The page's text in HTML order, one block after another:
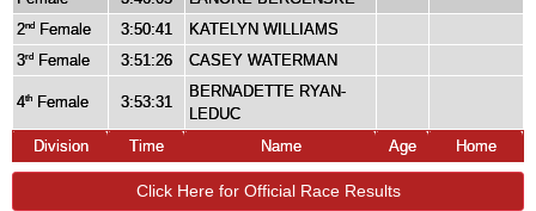
2nd Female 3:50:41
KATELYN WILLIAMS
3rd Female 3:51:26 CASEY WATERMAN
4th Female 3:53:31
BERNADETTE RYAN-
LEDUC
Division
Time Name Age Home
Click Here for Official Race Results